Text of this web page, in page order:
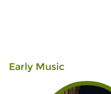
Early Music